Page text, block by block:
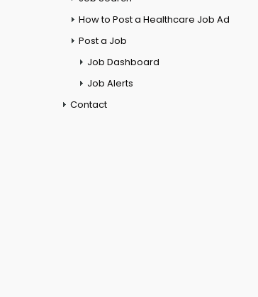
How to Post a Healthcare Job Ad
Post a Job
Job Dashboard
Job Alerts
Contact